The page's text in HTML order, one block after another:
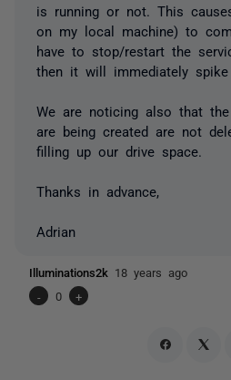
is running or not. This
on my local machine) to
have to stop/restart the
then it will immediately spike
We are noticing also that
are being created are not
filling up our drive space.
Thanks in advance,
Adrian
Illuminations2k 18 years ago
-
0 +